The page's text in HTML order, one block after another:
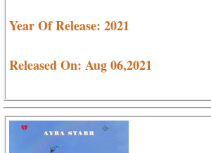
Year Of Release: 2021
Released On: Aug 06,2021